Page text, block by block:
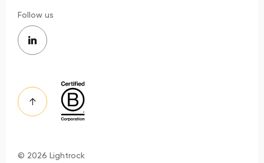
Follow us
© 2026 Lightrock